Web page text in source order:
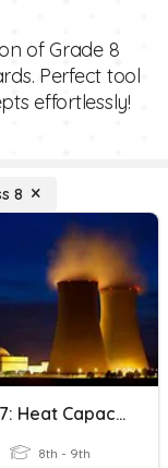
of Grade 8
Perfect tool
effortlessly!
8
HSCFA7: Heat Capacity And Radioactivity
8th - 9th